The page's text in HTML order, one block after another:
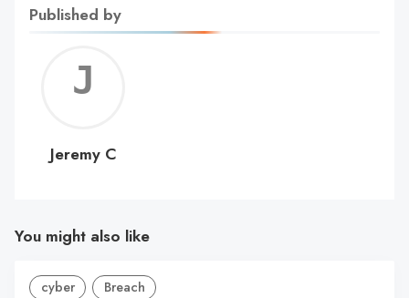
Published by
C
Jeremy C
You might also like
cyber Breach